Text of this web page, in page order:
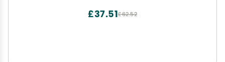
£62.52
£37.51